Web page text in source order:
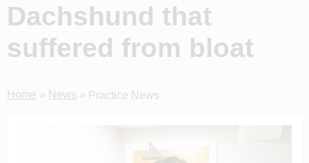
Dachshund that
suffered from bloat
Home » News » Practice News